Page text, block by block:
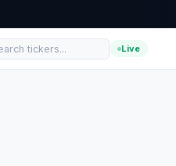
Live